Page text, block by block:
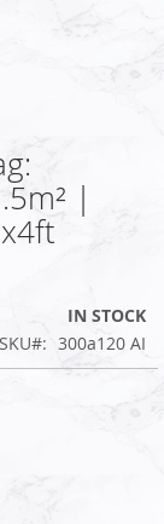
|
IN STOCK
SKU
300a120 AI